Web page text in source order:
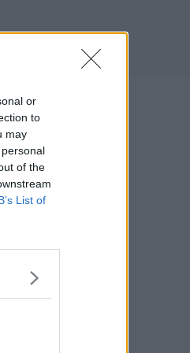
or
to
may
of the
List of